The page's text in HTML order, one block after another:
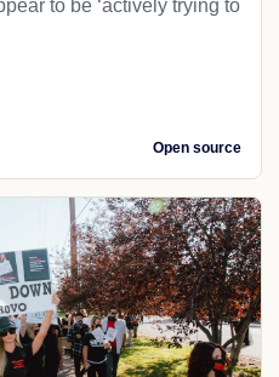
to be ‘actively trying to
Open source